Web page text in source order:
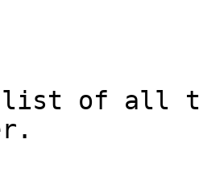
of all